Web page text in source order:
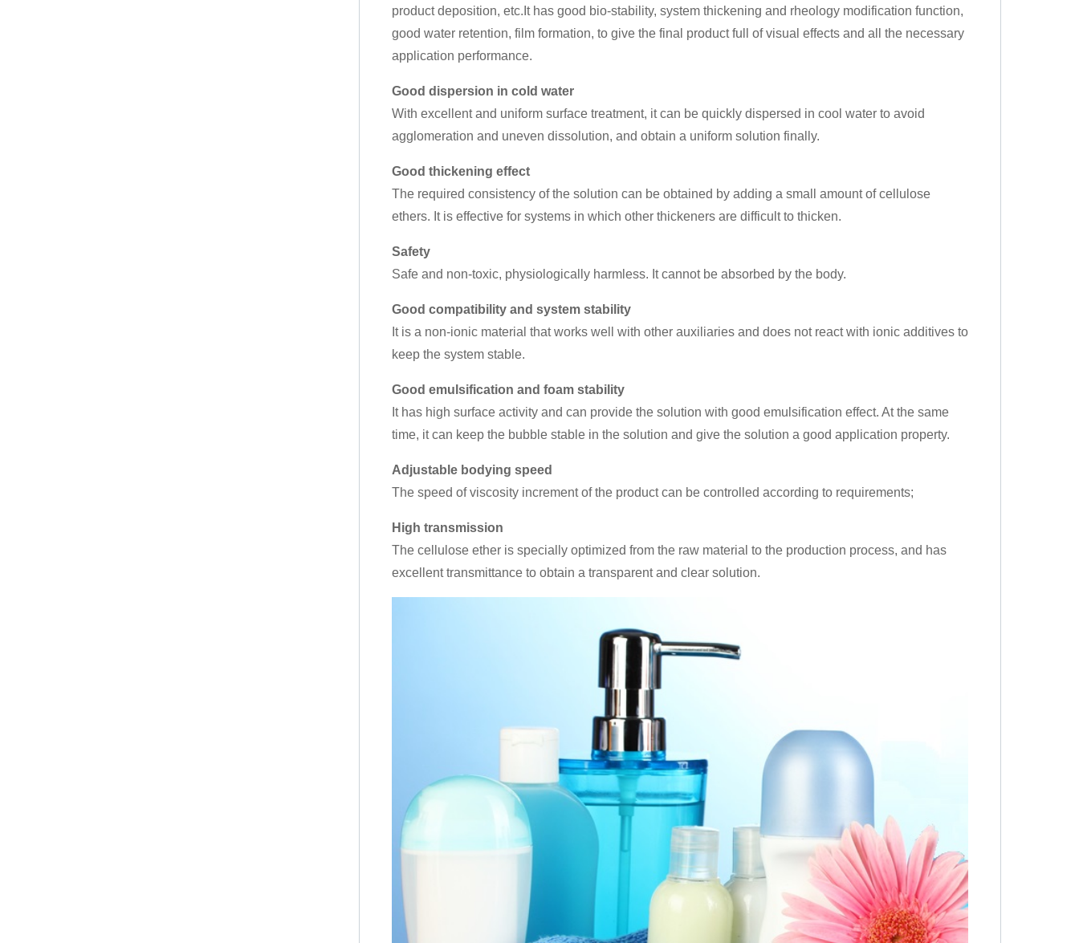
product deposition, etc.It has good bio-stability, system thickening and rheology modification function,
good water retention, film formation, to give the final product full of visual effects and all the necessary
application performance.
Good dispersion in cold water
With excellent and uniform surface treatment, it can be quickly dispersed in cool water to avoid
agglomeration and uneven dissolution, and obtain a uniform solution finally.
Good thickening effect
The required consistency of the solution can be obtained by adding a small amount of cellulose
ethers. It is effective for systems in which other thickeners are difficult to thicken.
Safety
Safe and non-toxic, physiologically harmless. It cannot be absorbed by the body.
Good compatibility and system stability
It is a non-ionic material that works well with other auxiliaries and does not react with ionic additives to
keep the system stable.
Good emulsification and foam stability
It has high surface activity and can provide the solution with good emulsification effect. At the same
time, it can keep the bubble stable in the solution and give the solution a good application property.
Adjustable bodying speed
The speed of viscosity increment of the product can be controlled according to requirements;
High transmission
The cellulose ether is specially optimized from the raw material to the production process, and has
excellent transmittance to obtain a transparent and clear solution.